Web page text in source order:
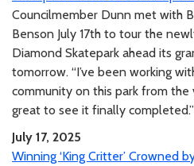
Councilmember Dunn met with
Benson July 17th to tour the
Diamond Skatepark ahead its
tomorrow. “I’ve been working
community on this park from the
great to see it finally completed.”
July 17, 2025
Winning ‘King Critter’ Crowned